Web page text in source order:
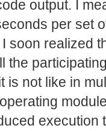
output. I
per set
soon realized
is not like in
execution